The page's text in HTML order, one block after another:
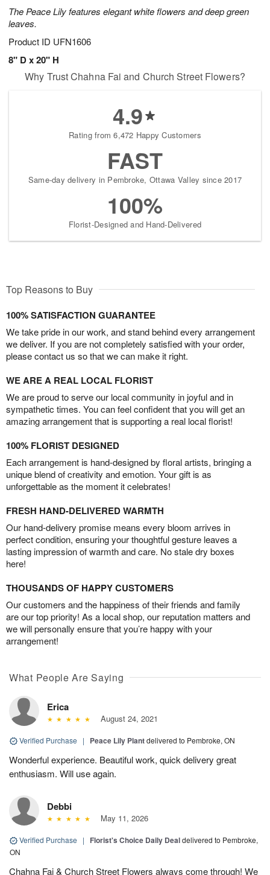
The Peace Lily features elegant white flowers and deep green
leaves.
Product ID UFN1606
8" D x 20" H
Why Trust Chahna Fai and Church Street Flowers?
4.9
Rating from 6,472 Happy Customers
FAST
Same-day delivery in Pembroke, Ottawa Valley since 2017
100%
Florist-Designed and Hand-Delivered
Top Reasons to Buy
100% SATISFACTION GUARANTEE
We take pride in our work, and stand behind every arrangement
we deliver. If you are not completely satisfied with your order,
please contact us so that we can make it right.
WE ARE A REAL LOCAL FLORIST
We are proud to serve our local community in joyful and in
sympathetic times. You can feel confident that you will get an
amazing arrangement that is supporting a real local florist!
100% FLORIST DESIGNED
Each arrangement is hand-designed by floral artists, bringing a
unique blend of creativity and emotion. Your gift is as
unforgettable as the moment it celebrates!
FRESH HAND-DELIVERED WARMTH
Our hand-delivery promise means every bloom arrives in
perfect condition, ensuring your thoughtful gesture leaves a
lasting impression of warmth and care. No stale dry boxes
here!
THOUSANDS OF HAPPY CUSTOMERS
Our customers and the happiness of their friends and family
are our top priority! As a local shop, our reputation matters and
we will personally ensure that you’re happy with your
arrangement!
What People Are Saying
Erica
August 24, 2021
Verified Purchase | Peace Lily Plantdelivered to Pembroke, ON
Wonderful experience. Beautiful work, quick delivery great
enthusiasm. Will use again.
Debbi
May 11, 2026
Verified Purchase | Florist's Choice Daily Dealdelivered to Pembroke,
ON
Chahna Fai & Church Street Flowers always come through! We